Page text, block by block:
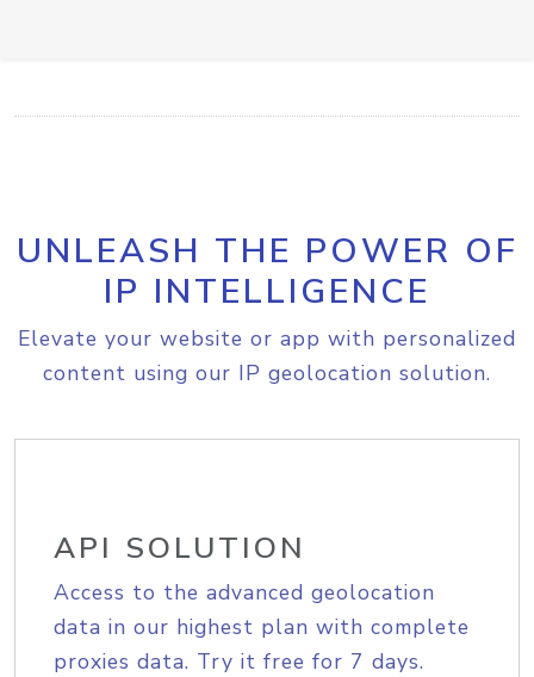
UNLEASH THE POWER OF
IP INTELLIGENCE
Elevate your website or app with personalized
content using our IP geolocation solution.
API SOLUTION
Access to the advanced geolocation
data in our highest plan with complete
proxies data. Try it free for 7 days.